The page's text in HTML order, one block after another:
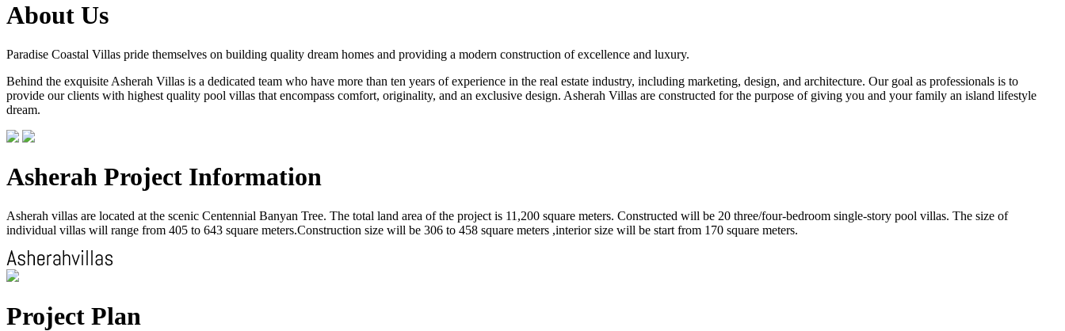
About Us
Paradise Coastal Villas pride themselves on building quality dream homes and providing a modern construction of excellence and luxury.
Behind the exquisite Asherah Villas is a dedicated team who have more than ten years of experience in the real estate industry, including marketing, design, and architecture. Our goal as professionals is to
provide our clients with highest quality pool villas that encompass comfort, originality, and an exclusive design. Asherah Villas are constructed for the purpose of giving you and your family an island lifestyle
dream.
Asherah Project Information
Asherah villas are located at the scenic Centennial Banyan Tree. The total land area of the project is 11,200 square meters. Constructed will be 20 three/four-bedroom single-story pool villas. The size of
individual villas will range from 405 to 643 square meters.Construction size will be 306 to 458 square meters ,interior size will be start from 170 square meters.
Project Plan